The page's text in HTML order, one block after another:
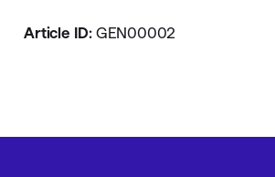
Article ID: GEN00002